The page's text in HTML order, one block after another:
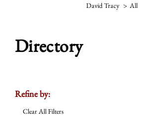
David Tracy > All
Directory
Refine by:
Clear All Filters